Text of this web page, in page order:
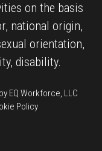
on the basis
national origin,
orientation,
disability.
EQ Workforce, LLC
Policy